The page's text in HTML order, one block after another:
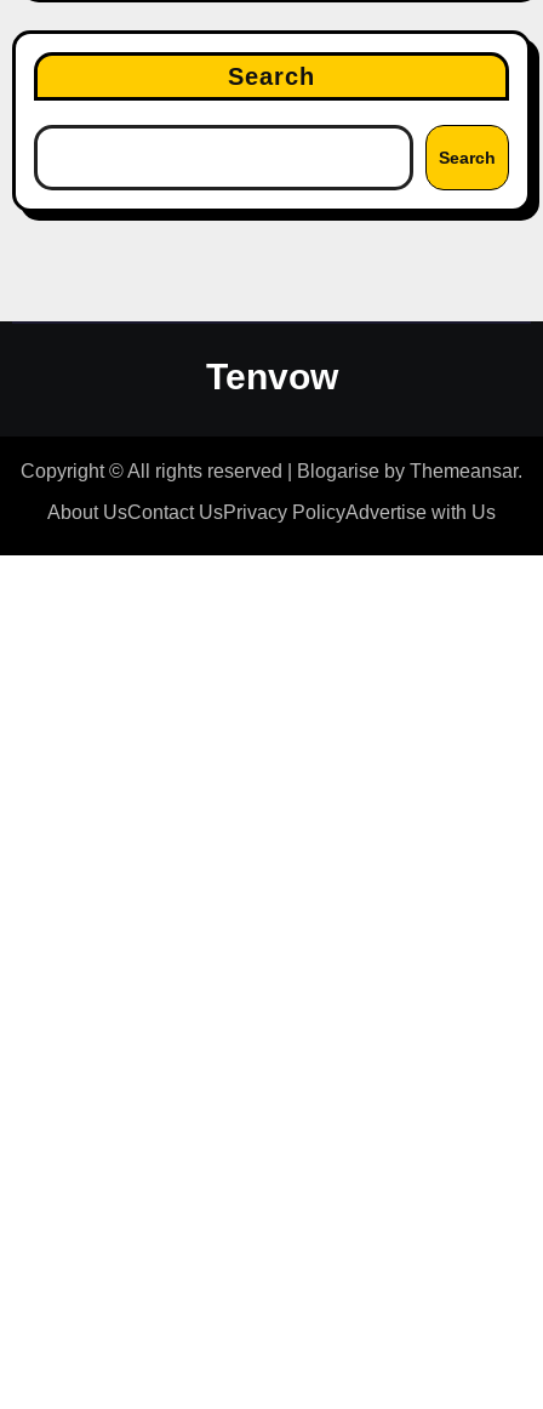
Search
Search
Tenvow
Copyright © All rights reserved Blogarise by Themeansar.
About UsContact UsPrivacy PolicyAdvertise with Us